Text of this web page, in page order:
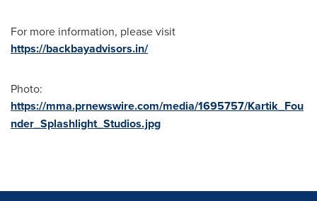
For more information, please visit
https://backbayadvisors.in/
Photo:
https://mma.prnewswire.com/media/1695757/Kartik_Fou
nder_Splashlight_Studios.jpg